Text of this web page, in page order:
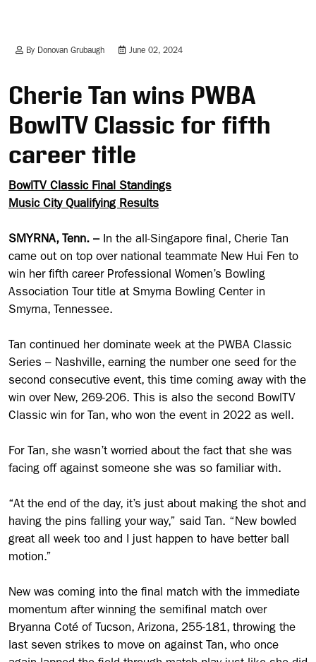
By Donovan Grubaugh June 02, 2024
Cherie Tan wins PWBA
BowlTV Classic for fifth
career title
BowlTV Classic Final Standings
Music City Qualifying Results
SMYRNA, Tenn. – In the all-Singapore final, Cherie Tan
came out on top over national teammate New Hui Fen to
win her fifth career Professional Women’s Bowling
Association Tour title at Smyrna Bowling Center in
Smyrna, Tennessee.
Tan continued her dominate week at the PWBA Classic
Series – Nashville, earning the number one seed for the
second consecutive event, this time coming away with the
win over New, 269-206. This is also the second BowlTV
Classic win for Tan, who won the event in 2022 as well.
For Tan, she wasn’t worried about the fact that she was
facing off against someone she was so familiar with.
“At the end of the day, it’s just about making the shot and
having the pins falling your way,” said Tan. “New bowled
great all week too and I just happen to have better ball
motion.”
New was coming into the final match with the immediate
momentum after winning the semifinal match over
Bryanna Coté of Tucson, Arizona, 255-181, throwing the
last seven strikes to move on against Tan, who once